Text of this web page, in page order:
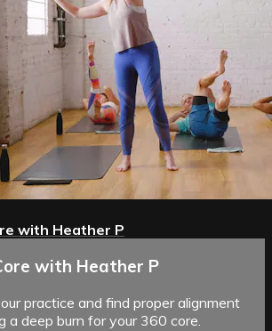
with Heather P
with Heather P
practice and find proper alignment
a deep burn for your 360 core.